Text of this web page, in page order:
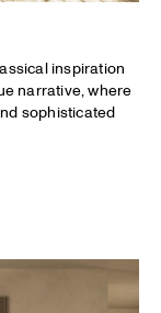
inspiration
narrative, where
sophisticated